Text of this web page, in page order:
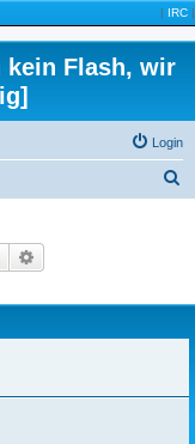
| IRC |
kein Flash, wir
Login
Search